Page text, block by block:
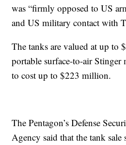
was “firmly opposed to US
and US military contact with
The tanks are valued at up to
portable surface-to-air Stinger
to cost up to $223 million.
The Pentagon’s Defense
Agency said that the tank sale